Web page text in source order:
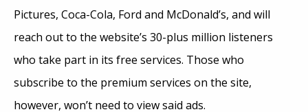
Pictures, Coca-Cola, Ford and McDonald’s, and will
reach out to the website’s 30-plus million listeners
who take part in its free services. Those who
subscribe to the premium services on the site,
however, won’t need to view said ads.